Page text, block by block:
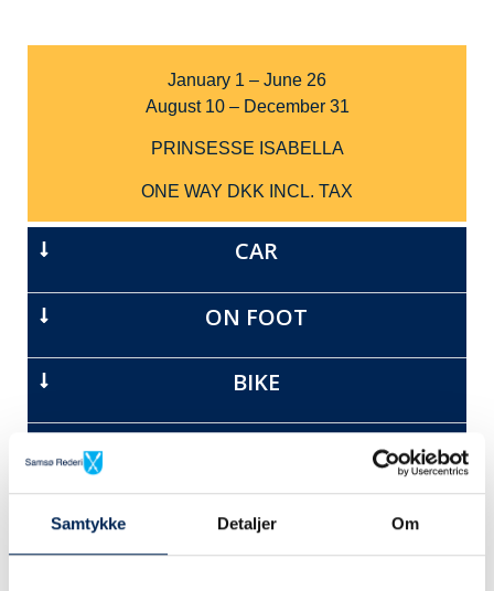
Samtykke Detaljer Om
January 1 – June 26
August 10 – December 31
PRINSESSE ISABELLA
ONE WAY DKK INCL. TAX
CAR
ON FOOT
BIKE
CAMPER